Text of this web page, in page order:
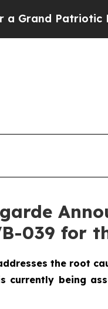
Patriotic
039 for
the root
currently being